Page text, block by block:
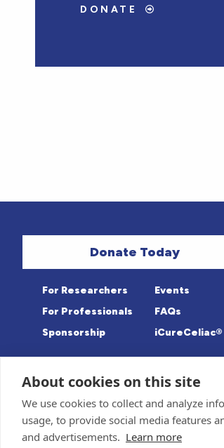
DONATE
Donate Today
For Researchers
For Professionals
Sponsorship
Events
FAQs
iCureCeliac®
Sponsor and Conflict of Interest
Medical
Advisory
© 1998-2026
About cookies on this site
We use cookies to collect and analyze
usage, to provide social media features
and advertisements. Learn more